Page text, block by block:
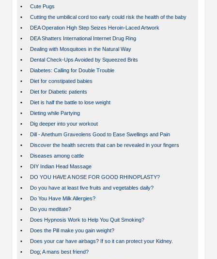
•
Cute Pugs
•
Cutting the umbilical cord too early could risk the health of the baby
•
DEA Operation High Step Seizes Heroin-Laced Artwork
•
DEA Shatters International Internet Drug Ring
•
Dealing with Mosquitoes in the Natural Way
•
Dental Check-Ups Avoided by Squeezed Brits
•
Diabetes: Calling for Double Trouble
•
Diet for constipated babies
•
Diet for Diabetic patients
•
Diet is half the battle to lose weight
•
Dieting while Partying
•
Dig deeper into your workout
•
Dill - Anethum Graveolens Good to Ease Swellings and Pain
•
Discover the health secrets that can be revealed in your fingers
•
Diseases among cattle
•
DIY Indian Head Massage
•
DO YOU HAVE A NOSE FOR GOOD RHINOPLASTY?
•
Do you have at least five fruits and vegetables daily?
•
Do You Have Milk Allergies?
•
Do you meditate?
•
Does Hypnosis Work to Help You Quit Smoking?
•
Does the Pill make you gain weight?
•
Does your car have airbags? If so it can protect your Kidney.
•
Dog; A mans best friend?